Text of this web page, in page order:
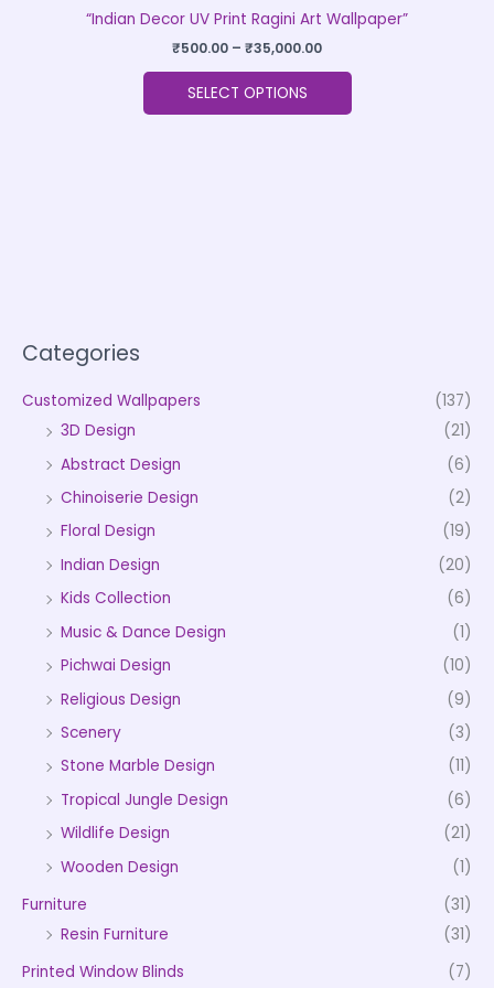
Categories
Customized Wallpapers
(137)
3D Design
(21)
Abstract Design
(6)
Chinoiserie Design
(2)
Floral Design
(19)
Indian Design
(20)
Kids Collection
(6)
Music & Dance Design
(1)
Pichwai Design
(10)
Religious Design
(9)
Scenery
(3)
Stone Marble Design
(11)
Tropical Jungle Design
(6)
Wildlife Design
(21)
Wooden Design
(1)
Furniture
(31)
Resin Furniture
(31)
Printed Window Blinds
(7)
“Indian Decor UV Print Ragini Art Wallpaper”
₹500.00 – ₹35,000.00
SELECT OPTIONS